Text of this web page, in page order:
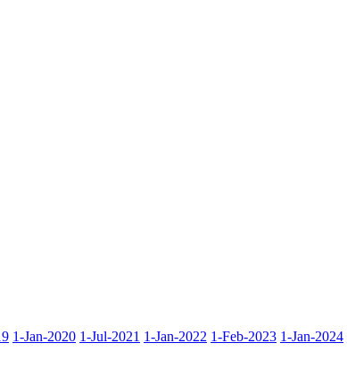
1-Jan-2020 1-Jul-2021 1-Jan-2022 1-Feb-2023 1-Jan-2024